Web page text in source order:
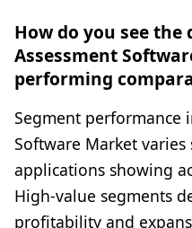
How do you see
Assessment
performing
Segment performance
Software Market
applications showing
High-value segments
profitability and